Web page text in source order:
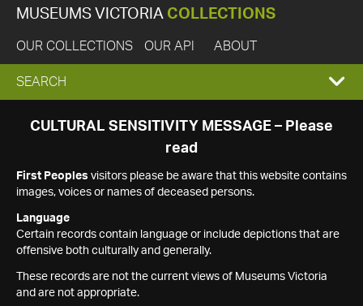
MUSEUMS VICTORIA COLLECTIONS
OUR COLLECTIONS OUR API ABOUT
EXPAND
SEARCH
SEARCH
CULTURAL SENSITIVITY MESSAGE – Please
read
First Peoples visitors please be aware that this website contains
images, voices or names of deceased persons.
Language
Certain records contain language or include depictions that are
offensive both culturally and generally.
These records are not the current views of Museums Victoria
and are not appropriate.